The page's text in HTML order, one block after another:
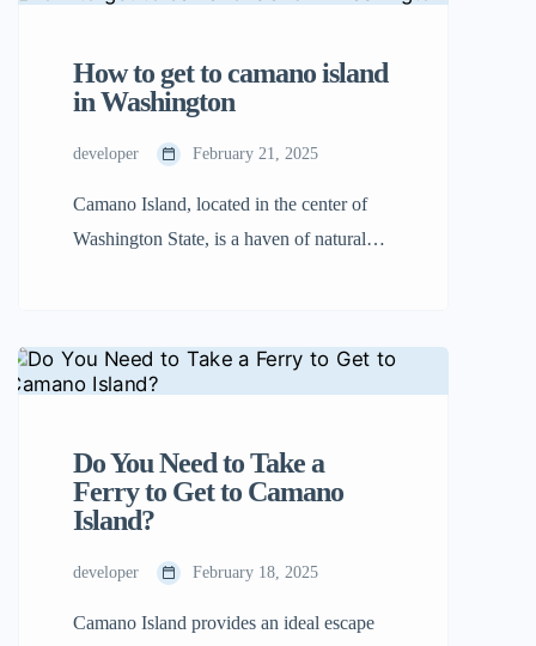
to reach by car, making it a great
you enjoy discovering nature, unwinding
on the beach, or […]
How to get to camano island
in Washington
developer February 21, 2025
Camano Island, located in the center of
Washington State, is a haven of natural
nestled between the mainland and
Whidbey Island. With its lush forests,
and explore. Travelers will find it easier
[…]
Do You Need to Take a
Ferry to Get to Camano
Island?
developer February 18, 2025
Camano Island provides an ideal escape